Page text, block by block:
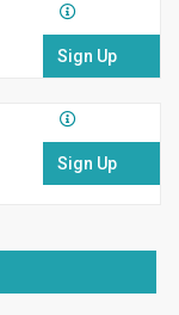
Sign Up
Sign Up